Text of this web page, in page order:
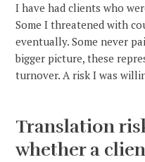
I have had clients who
Some I threatened with
eventually. Some never
bigger picture, these
turnover. A risk I was
Translation
whether a